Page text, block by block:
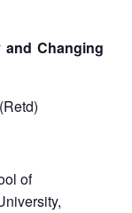
and Changing
of